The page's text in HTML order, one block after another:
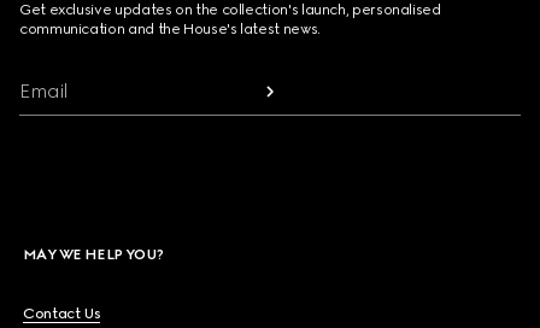
Get exclusive updates on the collection's launch, personalised
communication and the House's latest news.
Email
MAY WE HELP YOU?
Contact Us